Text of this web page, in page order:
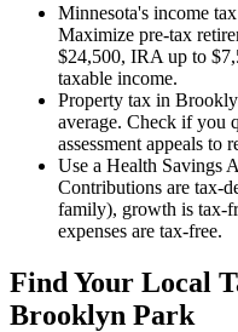
Minnesota's income
Maximize pre-tax
$24,500, IRA up to
taxable income.
Property tax in
average. Check if you
assessment appeals to
Use a Health Savings
Contributions are tax-
family), growth is tax-
expenses are tax-free.
Find Your Local
Brooklyn Park